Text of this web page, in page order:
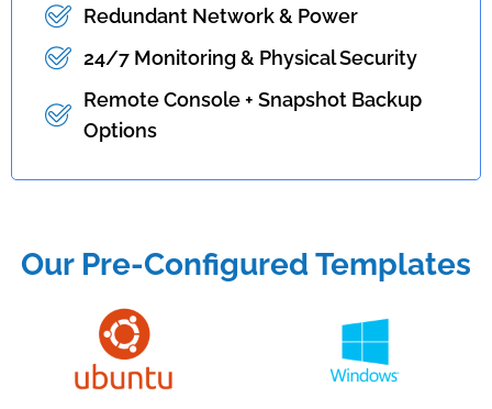
Redundant Network & Power
24/7 Monitoring & Physical Security
Remote Console + Snapshot Backup
Options
Our Pre-Configured Templates